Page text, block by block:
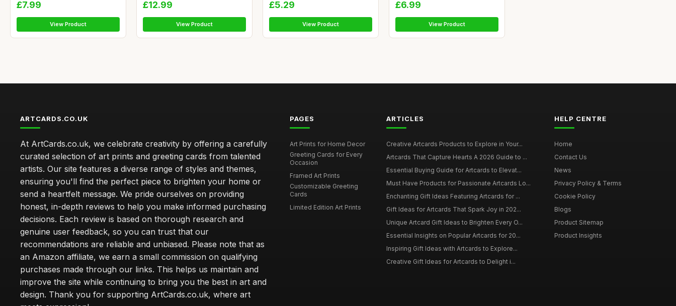
£7.99
View Product
£12.99
View Product
£5.29
View Product
£6.99
View Product
ARTCARDS.CO.UK
At ArtCards.co.uk, we celebrate creativity by offering a carefully
curated selection of art prints and greeting cards from talented
artists. Our site features a diverse range of styles and themes,
ensuring you'll find the perfect piece to brighten your home or
send a heartfelt message. We pride ourselves on providing
honest, in-depth reviews to help you make informed purchasing
decisions. Each review is based on thorough research and
genuine user feedback, so you can trust that our
recommendations are reliable and unbiased. Please note that as
an Amazon affiliate, we earn a small commission on qualifying
purchases made through our links. This helps us maintain and
improve the site while continuing to bring you the best in art and
design. Thank you for supporting ArtCards.co.uk, where art
PAGES
Art Prints for Home Decor
Greeting Cards for Every
Occasion
Framed Art Prints
Customizable Greeting
Cards
Limited Edition Art Prints
ARTICLES
Creative Artcards Products to Explore in Your...
Artcards That Capture Hearts A 2026 Guide to ...
Essential Buying Guide for Artcards to Elevat...
Must Have Products for Passionate Artcards Lo...
Enchanting Gift Ideas Featuring Artcards for ...
Gift Ideas for Artcards That Spark Joy in 202...
Unique Artcard Gift Ideas to Brighten Every O...
Essential Insights on Popular Artcards for 20...
Inspiring Gift Ideas with Artcards to Explore...
Creative Gift Ideas for Artcards to Delight i...
HELP CENTRE
Home
Contact Us
News
Privacy Policy & Terms
Cookie Policy
Blogs
Product Sitemap
Product Insights